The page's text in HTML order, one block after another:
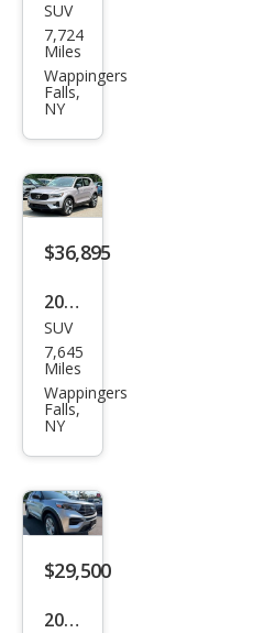
Volv
o
XC4
0 B5
Plus
SUV
7,724
Miles
Wappingers
Falls,
NY
$36,895
2026
Volv
o
XC4
0 B5
Plus
SUV
7,645
Miles
Wappingers
Falls,
NY
$29,500
2023